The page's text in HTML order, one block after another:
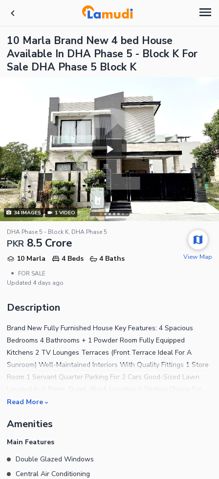
10 Marla Brand New 4 bed House
Available In DHA Phase 5 - Block K For
Sale DHA Phase 5 Block K
34IMAGES 1 VIDEO
DHA Phase 5 - Block K, DHA Phase 5
PKR 8.5 Crore
10 Marla 4 Beds
4 Baths
•
FOR SALE
Updated 4 days ago
View Map
Description
Brand New Fully Furnished House Key Features: 4 Spacious
Bedrooms 4 Bathrooms + 1 Powder Room Fully Equipped
Kitchens 2 TV Lounges Terraces (Front Terrace Ideal For A
Sunroom) Well-Maintained Interiors With Quality Fittings 1 Store
Room 1 Servant Quarter Parking For 2 Cars Good-Sized Lawn
Families Looking For A Solid, Well-Kept Home With Classic
Read More
Amenities
Main Features
Double Glazed Windows
Central Air Conditioning